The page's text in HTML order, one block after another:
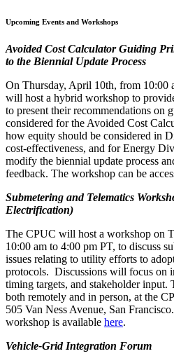
Upcoming Events and Workshops
Avoided Cost Calculator Guiding
to the Biennial Update Process
On Thursday, April 10th, from 10:00
will host a hybrid workshop to
to present their recommendations on
considered for the Avoided Cost
how equity should be considered in
cost-effectiveness, and for Energy
modify the biennial update process
feedback. The workshop can be
Submetering and Telematics
Electrification)
The CPUC will host a workshop on
10:00 am to 4:00 pm PT, to discuss
issues relating to utility efforts to
protocols. Discussions will focus on
timing targets, and stakeholder
both remotely and in person, at the
505 Van Ness Avenue, San
workshop is available here.
Vehicle-Grid Integration Forum